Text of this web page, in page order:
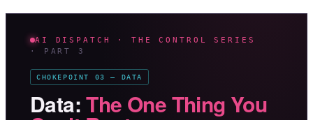
AI DISPATCH · THE CONTROL SERIES
· PART 3
CHOKEPOINT 03 — DATA
Data:The One Thing You